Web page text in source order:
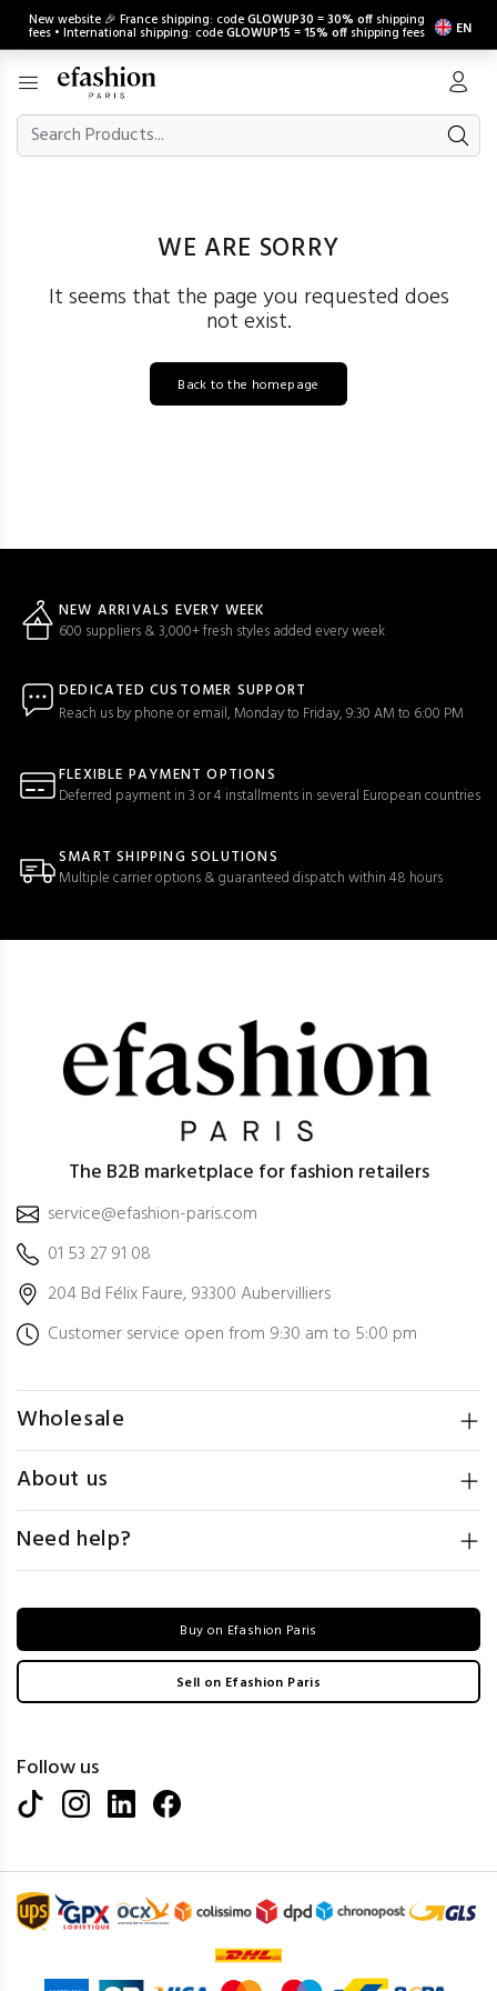
New website 🎉 France shipping: codeGLOWUP30 =30% off shipping
fees • International shipping: codeGLOWUP15 =15% off shipping fees EN
WE ARE SORRY
It seems that the page you requested does
not exist.
Back to the homepage
NEW ARRIVALS EVERY WEEK
600 suppliers & 3,000+ fresh styles added every week
DEDICATED CUSTOMER SUPPORT
Reach us by phone or email, Monday to Friday, 9:30 AM to 6:00 PM
FLEXIBLE PAYMENT OPTIONS
Deferred payment in 3 or 4 installments in several European countries
SMART SHIPPING SOLUTIONS
Multiple carrier options & guaranteed dispatch within 48 hours
The B2B marketplace for fashion retailers
service@efashion-paris.com
01 53 27 91 08
204 Bd Félix Faure, 93300 Aubervilliers
Customer service open from 9:30 am to 5:00 pm
Wholesale
About us
Need help?
Buy on Efashion Paris
Sell on Efashion Paris
Follow us